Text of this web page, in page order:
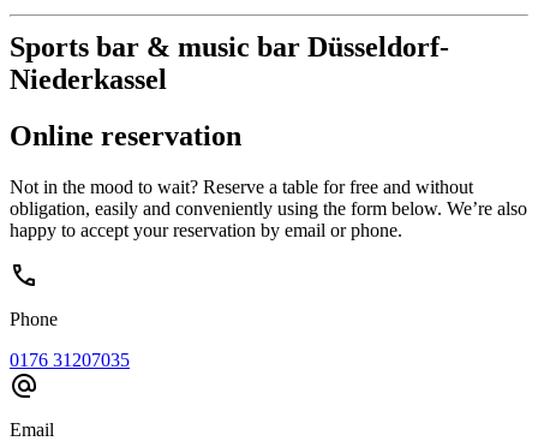
Sports bar & music bar Düsseldorf-
Niederkassel
Online reservation
Not in the mood to wait? Reserve a table for free and without
obligation, easily and conveniently using the form below. We’re also
happy to accept your reservation by email or phone.
call
Phone
0176 31207035
alternate_email
Email